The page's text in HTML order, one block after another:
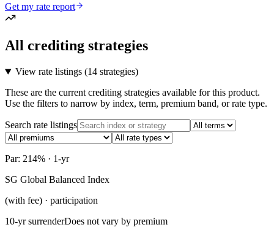
Get my rate report
All crediting strategies
View rate listings (14 strategies)
These are the current crediting strategies available for this product.
Use the filters to narrow by index, term, premium band, or rate type.
Search rate listings
Par: 214% · 1-yr
SG Global Balanced Index
(with fee) · participation
10-yr surrenderDoes not vary by premium